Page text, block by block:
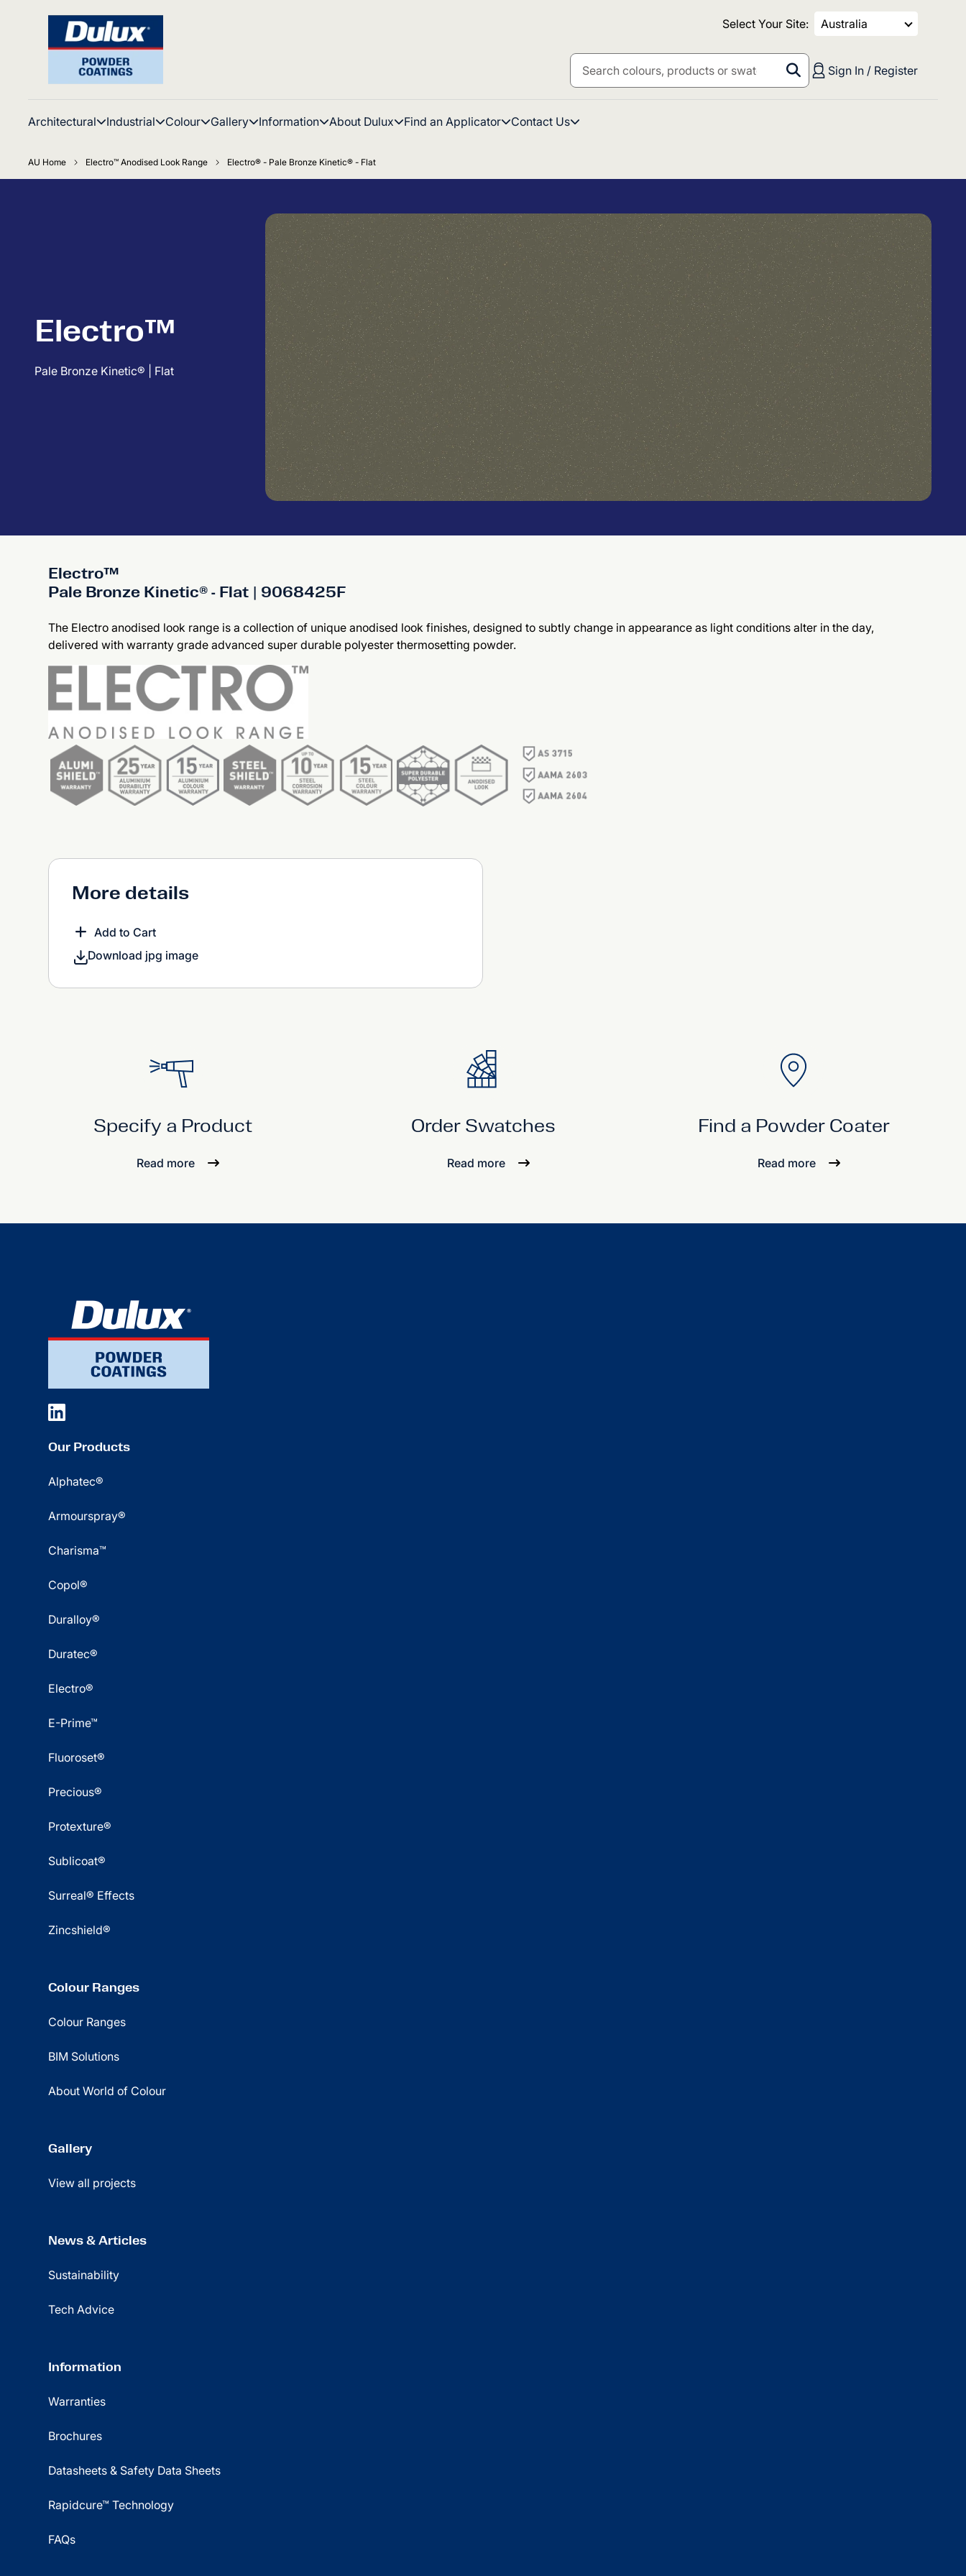
Select Your Site: Australia
Sign In / Register
Architectural Industrial Colour Gallery Information About Dulux Find an Applicator Contact Us
AU Home Electro™ Anodised Look Range Electro® - Pale Bronze Kinetic® - Flat
Electro™
Pale Bronze Kinetic® | Flat
Electro™
Pale Bronze Kinetic® - Flat | 9068425F
The Electro anodised look range is a collection of unique anodised look finishes, designed to subtly change in appearance as light conditions alter in the day,
delivered with warranty grade advanced super durable polyester thermosetting powder.
More details
Add to Cart
Download jpg image
Specify a Product
Read more
Order Swatches
Read more
Find a Powder Coater
Read more
Our Products
Alphatec®
Armourspray®
Charisma™
Copol®
Duralloy®
Duratec®
Electro®
E-Prime™
Fluoroset®
Precious®
Protexture®
Sublicoat®
Surreal® Effects
Zincshield®
Colour Ranges
Colour Ranges
BIM Solutions
About World of Colour
Gallery
View all projects
News & Articles
Sustainability
Tech Advice
Information
Warranties
Brochures
Datasheets & Safety Data Sheets
Rapidcure™ Technology
FAQs